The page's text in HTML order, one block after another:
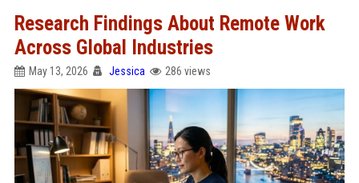
Research Findings About Remote Work
Across Global Industries
May 13, 2026 Jessica 286 views